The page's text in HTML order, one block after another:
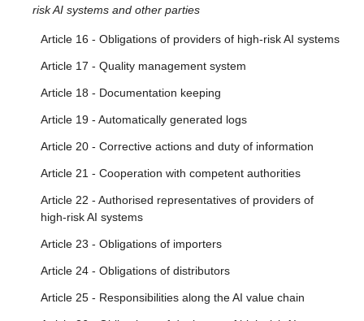
risk AI systems and other parties
Article 16 - Obligations of providers of high-risk AI systems
Article 17 - Quality management system
Article 18 - Documentation keeping
Article 19 - Automatically generated logs
Article 20 - Corrective actions and duty of information
Article 21 - Cooperation with competent authorities
Article 22 - Authorised representatives of providers of
high-risk AI systems
Article 23 - Obligations of importers
Article 24 - Obligations of distributors
Article 25 - Responsibilities along the AI value chain